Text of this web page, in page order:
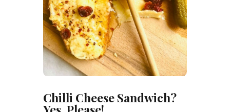
Chilli Cheese Sandwich?